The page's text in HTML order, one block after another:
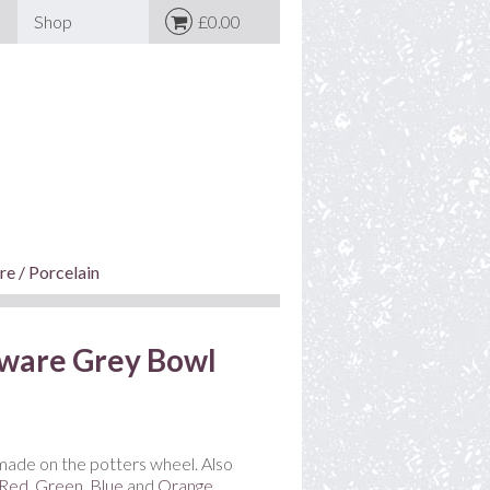
Shop £0.00
/ Porcelain
Grey Bowl
on the potters wheel. Also
Green Blue and Orange